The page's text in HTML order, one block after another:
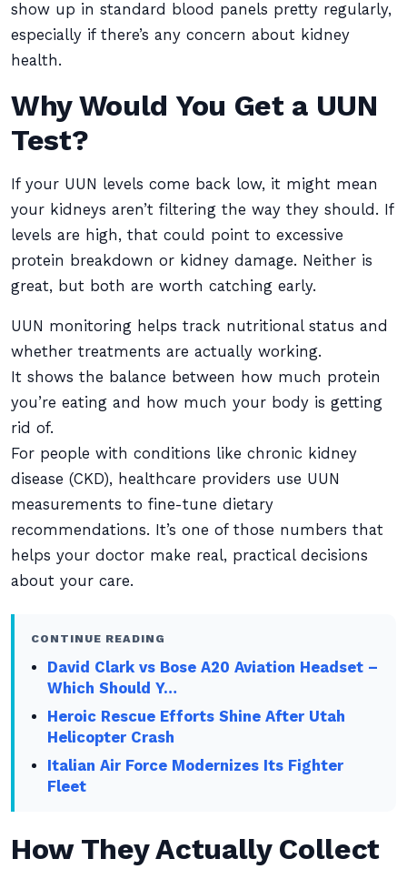
show up in standard blood panels pretty regularly,
especially if there’s any concern about kidney
health.
Why Would You Get a UUN
Test?
If your UUN levels come back low, it might mean
your kidneys aren’t filtering the way they should. If
levels are high, that could point to excessive
protein breakdown or kidney damage. Neither is
great, but both are worth catching early.
UUN monitoring helps track nutritional status and
whether treatments are actually working.
It shows the balance between how much protein
you’re eating and how much your body is getting
rid of.
For people with conditions like chronic kidney
disease (CKD), healthcare providers use UUN
measurements to fine-tune dietary
recommendations. It’s one of those numbers that
helps your doctor make real, practical decisions
about your care.
CONTINUE READING
David Clark vs Bose A20 Aviation Headset –
Which Should Y…
Heroic Rescue Efforts Shine After Utah
Helicopter Crash
Italian Air Force Modernizes Its Fighter
Fleet
How They Actually Collect